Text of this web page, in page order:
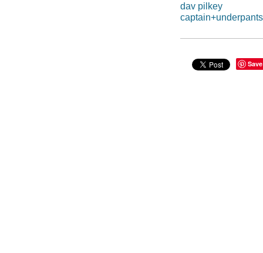
dav pilkey
Save